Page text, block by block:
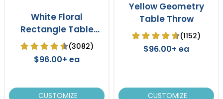
White Floral
Rectangle Table
Throw Tablecloth
(3082)
$96.00+ ea
CUSTOMIZE
Yellow Geometry
Table Throw
(1152)
$96.00+ ea
CUSTOMIZE